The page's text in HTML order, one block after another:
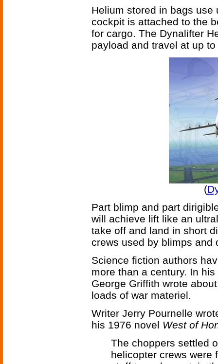
Helium stored in bags use
cockpit is attached to the
for cargo. The Dynalifter
payload and travel at up
(
Part blimp and part
will achieve lift like an
take off and land in short
crews used by blimps and
Science fiction authors
more than a century. In
George Griffith wrote
loads of war materiel.
Writer Jerry Pournelle
his 1976 novel West of
The choppers settled
helicopter crews were